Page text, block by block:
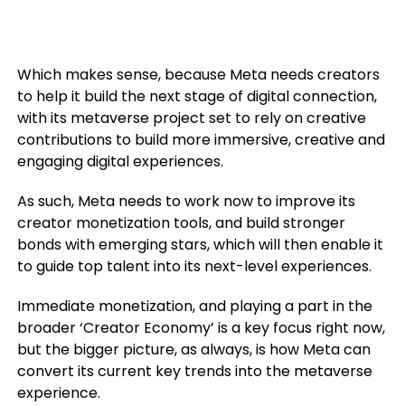
Which makes sense, because Meta needs creators
to help it build the next stage of digital connection,
with its metaverse project set to rely on creative
contributions to build more immersive, creative and
engaging digital experiences.
As such, Meta needs to work now to improve its
creator monetization tools, and build stronger
bonds with emerging stars, which will then enable it
to guide top talent into its next-level experiences.
Immediate monetization, and playing a part in the
broader ‘Creator Economy’ is a key focus right now,
but the bigger picture, as always, is how Meta can
convert its current key trends into the metaverse
experience.